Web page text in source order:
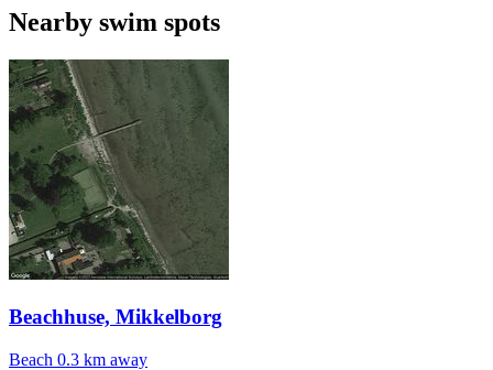
Nearby swim spots
Beachhuse, Mikkelborg
Beach 0.3 km away